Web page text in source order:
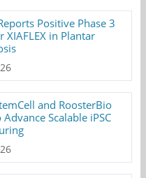
Positive Phase 3
XIAFLEX in Plantar
and RoosterBio
Scalable iPSC